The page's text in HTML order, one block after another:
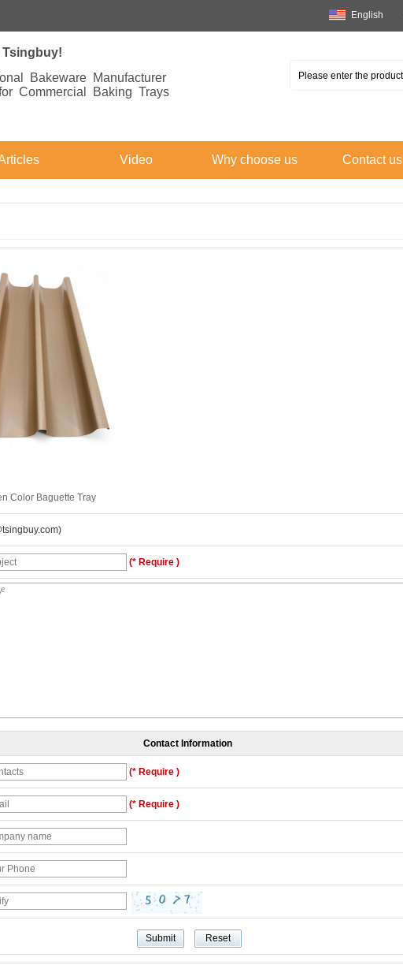
English
Tsingbuy!
Bakeware Manufacturer
Commercial Baking Trays
Video Why choose us Contact us
Color Baguette Tray
(* Require )
Contact Information
(* Require )
(* Require )